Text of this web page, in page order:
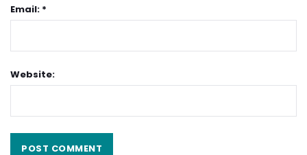
Email: *
Website: